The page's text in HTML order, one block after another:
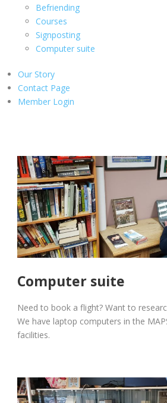
Befriending
Courses
Signposting
Computer suite
Our Story
Contact Page
Member Login
Computer suite
Need to book a flight? Want to
We have laptop computers in the
facilities.